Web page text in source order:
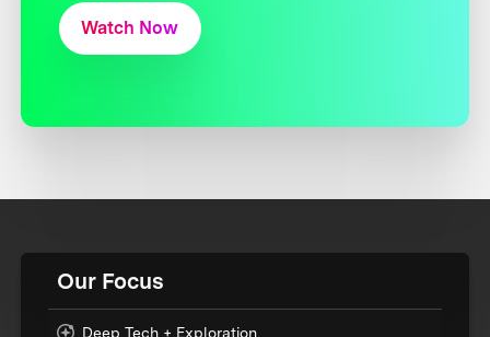
Watch Now
Our Focus
Deep Tech + Exploration